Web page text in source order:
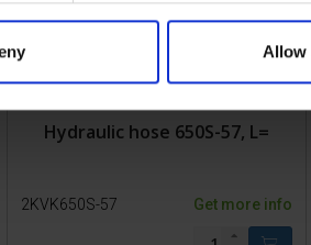
Allow
Hydraulic hose 650S-57, L=
2KVK650S-57 Get more info